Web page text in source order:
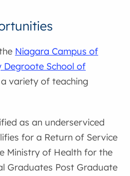
Niagara Campus of
Degroote School of
variety of teaching
as an underserviced
for a Return of Service
Ministry of Health for the
Graduates Post Graduate